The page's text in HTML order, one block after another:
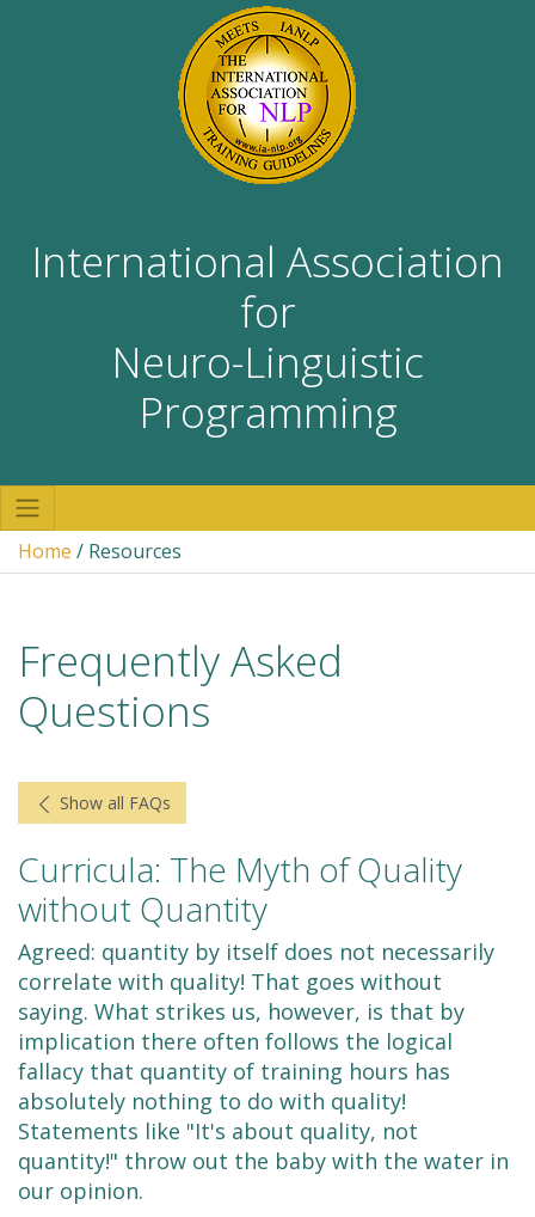
International Association
for
Neuro-Linguistic
Programming
Home / Resources
Frequently Asked
Questions
Show all FAQs
Curricula: The Myth of Quality
without Quantity
Agreed: quantity by itself does not necessarily
correlate with quality! That goes without
saying. What strikes us, however, is that by
implication there often follows the logical
fallacy that quantity of training hours has
absolutely nothing to do with quality!
Statements like "It's about quality, not
quantity!" throw out the baby with the water in
our opinion.